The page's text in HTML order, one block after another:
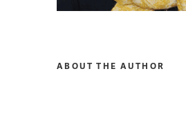
ABOUT THE AUTHOR